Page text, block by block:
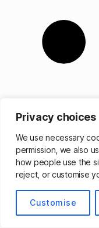
Privacy choices
We use necessary
permission, we also
how people use the
reject, or customise
Customise
© 2026Matthew